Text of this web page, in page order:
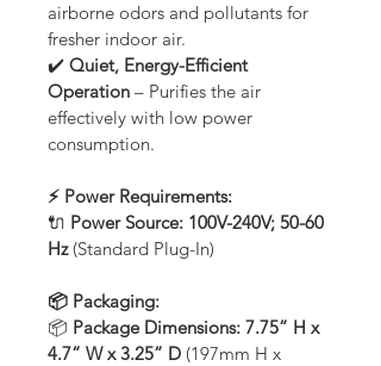
airborne odors and pollutants for
fresher indoor air.
✔️ Quiet, Energy-Efficient
Operation – Purifies the air
effectively with low power
consumption.
⚡ Power Requirements:
🔌 Power Source: 100V-240V; 50-60
Hz (Standard Plug-In)
📦 Packaging:
📦 Package Dimensions: 7.75” H x
4.7” W x 3.25” D (197mm H x